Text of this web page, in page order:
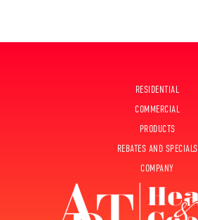
RESIDENTIAL
COMMERCIAL
PRODUCTS
REBATES AND SPECIALS
COMPANY